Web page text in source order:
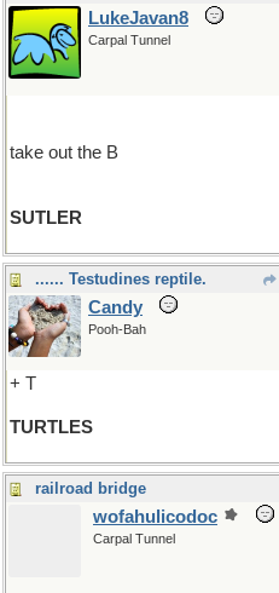
LukeJavan8
Carpal Tunnel
take out the B
SUTLER
...... Testudines reptile.
Candy
Pooh-Bah
+ T
TURTLES
railroad bridge
wofahulicodoc
Carpal Tunnel